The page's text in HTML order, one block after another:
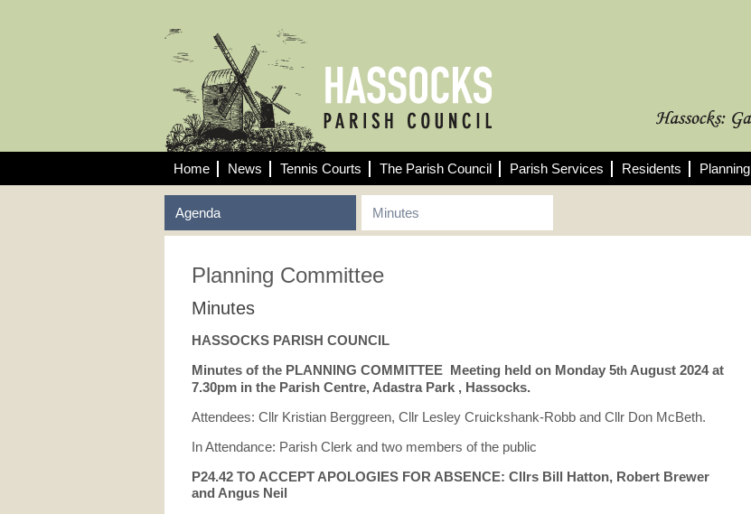
Home News Tennis Courts The Parish Council Parish Services Residents Planning
Agenda Minutes
Planning Committee
Minutes
HASSOCKS PARISH COUNCIL
Minutes of the PLANNING COMMITTEE Meeting held on Monday 5th August 2024 at
7.30pm in the Parish Centre, Adastra Park , Hassocks.
Attendees: Cllr Kristian Berggreen, Cllr Lesley Cruickshank-Robb and Cllr Don McBeth.
In Attendance: Parish Clerk and two members of the public
P24.42 TO ACCEPT APOLOGIES FOR ABSENCE: Cllrs Bill Hatton, Robert Brewer
and Angus Neil